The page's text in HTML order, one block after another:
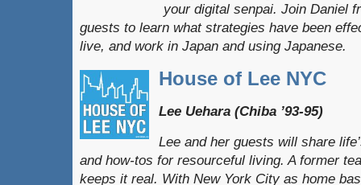
your digital senpai. Join Daniel
guests to learn what strategies have been
live, and work in Japan and using Japanese.
House of Lee NYC
Lee Uehara (Chiba ’93-95)
Lee and her guests will share
and how-tos for resourceful living. A former
keeps it real. With New York City as home